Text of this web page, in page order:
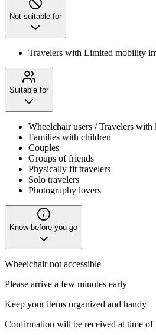
Not suitable for
Travelers with Limited mobility
Suitable for
Wheelchair users / Travelers
Families with children
Couples
Groups of friends
Physically fit travelers
Solo travelers
Photography lovers
Know before you go
Wheelchair not accessible
Please arrive a few minutes early
Keep your items organized and handy
Confirmation will be received at time of